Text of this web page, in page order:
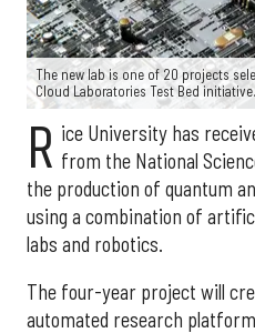
The new lab is one of 20 projects
Cloud Laboratories Test Bed initiative.
R ice University has
from the National
the production of quantum
using a combination of
labs and robotics.
The four-year project will
automated research